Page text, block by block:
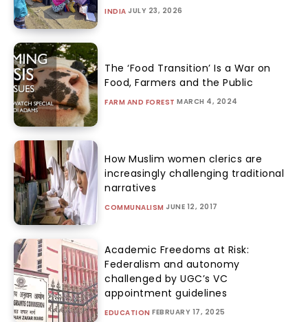
INDIA JULY 23, 2026
The ‘Food Transition’ Is a War on
Food, Farmers and the Public
FARM AND FOREST MARCH 4, 2024
How Muslim women clerics are
increasingly challenging traditional
narratives
COMMUNALISM JUNE 12, 2017
Academic Freedoms at Risk:
Federalism and autonomy
challenged by UGC’s VC
appointment guidelines
EDUCATION FEBRUARY 17, 2025